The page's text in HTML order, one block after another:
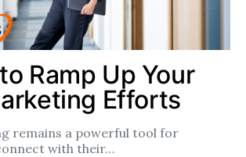
Ramp Up Your
Efforts
remains a powerful tool for
with their…